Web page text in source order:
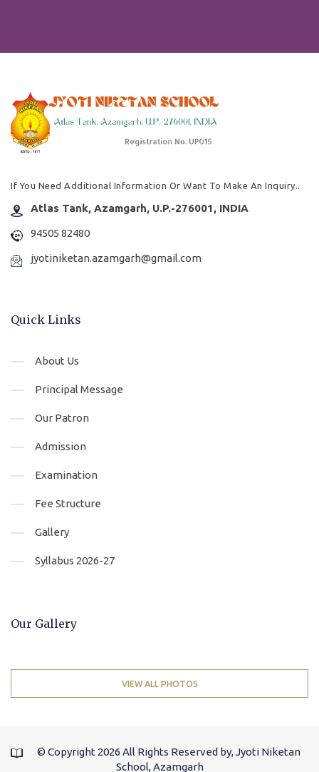
If You Need Additional Information Or Want To Make An Inquiry..
Atlas Tank, Azamgarh, U.P.-276001, INDIA
94505 82480
jyotiniketan.azamgarh@gmail.com
Quick Links
About Us
Principal Message
Our Patron
Admission
Examination
Fee Structure
Gallery
Syllabus 2026-27
Our Gallery
VIEW ALL PHOTOS
© Copyright 2026 All Rights Reserved by, Jyoti Niketan
School, Azamgarh